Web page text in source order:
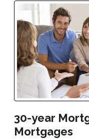
30-year
Mortgages